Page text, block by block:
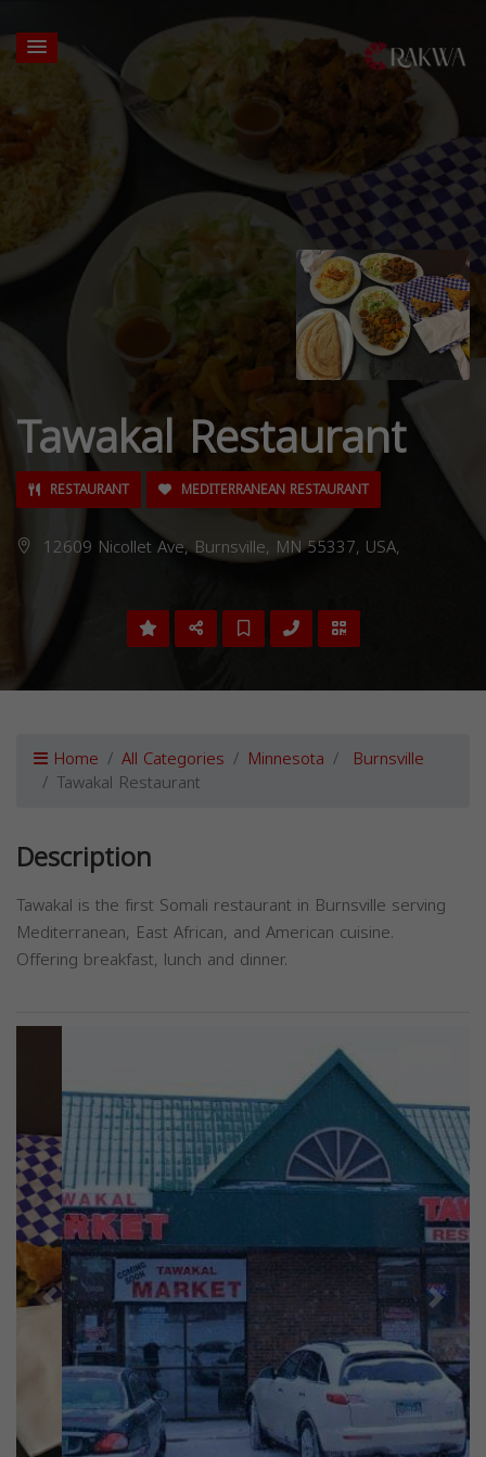
Tawakal Restaurant
RESTAURANT MEDITERRANEAN RESTAURANT
12609 Nicollet Ave, Burnsville, MN 55337, USA,
Home All Categories Minnesota Burnsville
Tawakal Restaurant
Description
Tawakal is the first Somali restaurant in Burnsville serving
Mediterranean, East African, and American cuisine.
Offering breakfast, lunch and dinner.
Previous Next